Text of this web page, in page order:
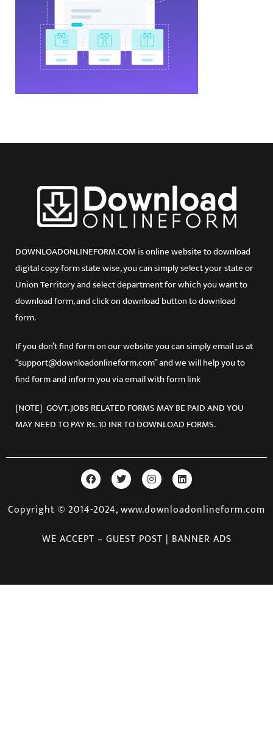
DOWNLOADONLINEFORM.COM is online website to download
digital copy form state wise, you can simply select your state or
Union Territory and select department for which you want to
download form, and click on download button to download
form.
If you don’t find form on our website you can simply email us at
“support@downloadonlineform.com” and we will help you to
find form and inform you via email with form link
[NOTE] GOVT. JOBS RELATED FORMS MAY BE PAID AND YOU
MAY NEED TO PAY Rs. 10 INR TO DOWNLOAD FORMS.
Copyright © 2014-2024, www.downloadonlineform.com
WE ACCEPT – GUEST POST | BANNER ADS